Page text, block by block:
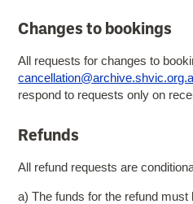
Changes to bookings
All requests for changes to
respond to requests only on
Refunds
All refund requests are
a) The funds for the refund